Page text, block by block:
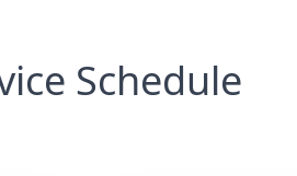
Schedule